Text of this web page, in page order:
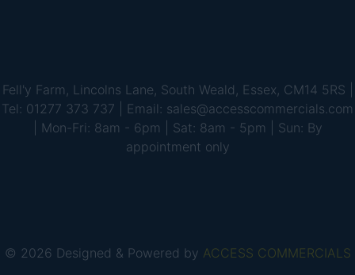
Fell'y Farm, Lincolns Lane, South Weald, Essex, CM14 5RS |
Tel: 01277 373 737 | Email: sales@accesscommercials.com
| Mon-Fri: 8am - 6pm | Sat: 8am - 5pm | Sun: By
appointment only
© 2026 Designed & Powered by ACCESS COMMERCIALS